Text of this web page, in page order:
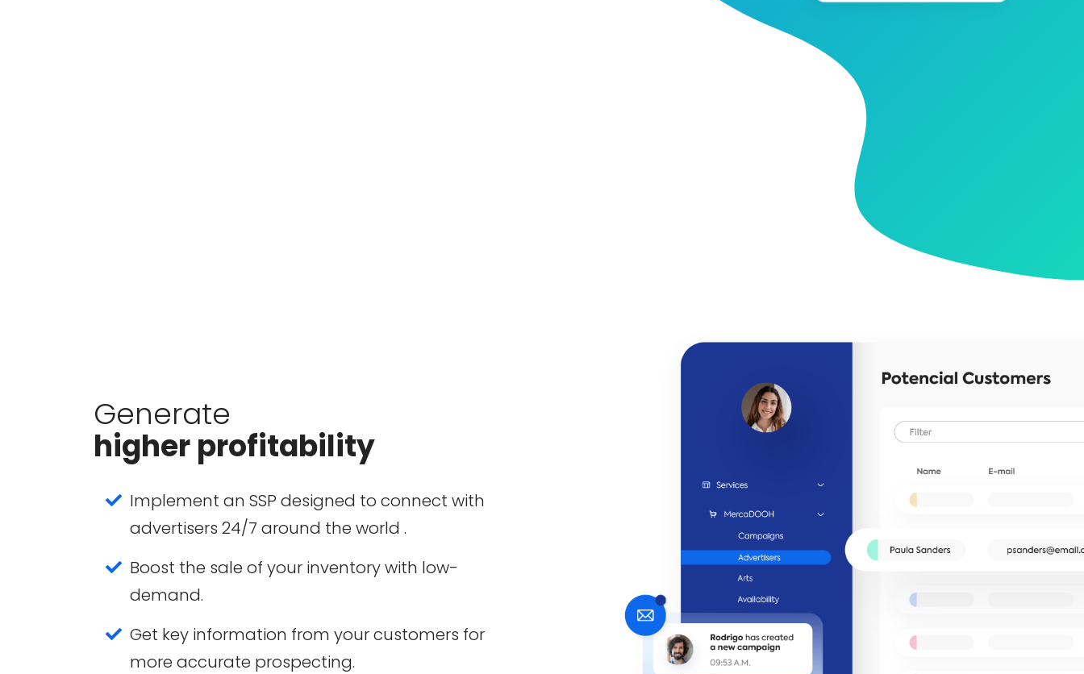
Generate
higher profitability
Implement an SSP designed to connect with
advertisers 24/7 around the world .
Boost the sale of your inventory with low-
demand.
Get key information from your customers for
more accurate prospecting.